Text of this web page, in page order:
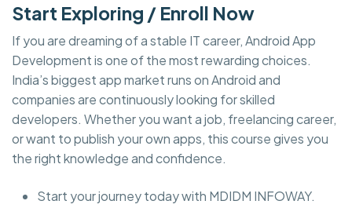
Start Exploring / Enroll Now
If you are dreaming of a stable IT career, Android App
Development is one of the most rewarding choices.
India’s biggest app market runs on Android and
companies are continuously looking for skilled
developers. Whether you want a job, freelancing career,
or want to publish your own apps, this course gives you
the right knowledge and confidence.
Start your journey today with MDIDM INFOWAY.